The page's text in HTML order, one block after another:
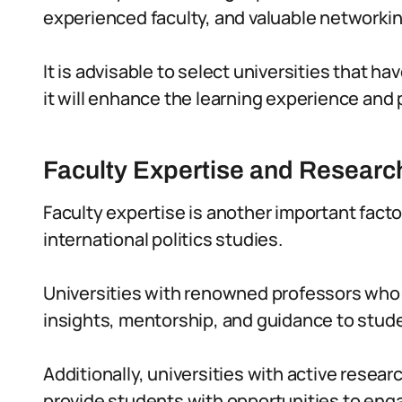
experienced faculty, and valuable
It is advisable to select universities that
it will enhance the learning experience
Faculty Expertise and
Faculty expertise is another important
international politics studies.
Universities with renowned professors
insights, mentorship, and guidance to
Additionally, universities with active